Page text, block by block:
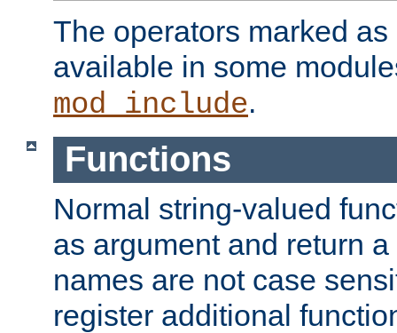
The operators marked
available in some
mod_include.
Functions
Normal string-valued
as argument and return
names are not case
register additional